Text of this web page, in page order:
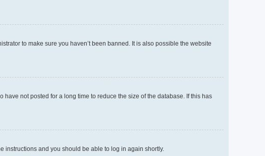
to make sure you haven’t been banned. It is also possible the website
not posted for a long time to reduce the size of the database. If this has
instructions and you should be able to log in again shortly.